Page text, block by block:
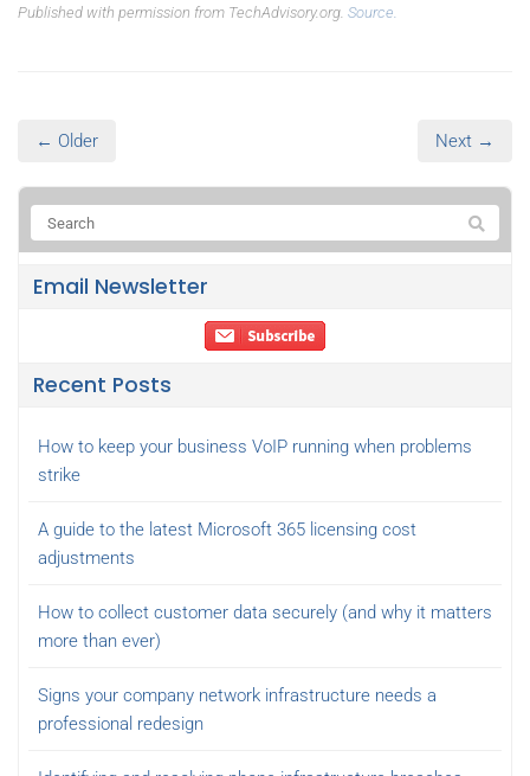
Published with permission from TechAdvisory.org. Source.
← Older Next →
Email Newsletter
Recent Posts
How to keep your business VoIP running when problems
strike
A guide to the latest Microsoft 365 licensing cost
adjustments
How to collect customer data securely (and why it matters
more than ever)
Signs your company network infrastructure needs a
professional redesign